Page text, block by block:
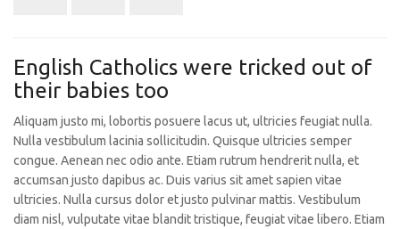
English Catholics were tricked out of
their babies too
Aliquam justo mi, lobortis posuere lacus ut, ultricies feugiat nulla.
Nulla vestibulum lacinia sollicitudin. Quisque ultricies semper
congue. Aenean nec odio ante. Etiam rutrum hendrerit nulla, et
accumsan justo dapibus ac. Duis varius sit amet sapien vitae
ultricies. Nulla cursus dolor et justo pulvinar mattis. Vestibulum
diam nisl, vulputate vitae blandit tristique, feugiat vitae libero. Etiam